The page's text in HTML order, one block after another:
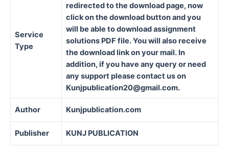
Service
Type
redirected to the download page, now
click on the download button and you
will be able to download assignment
solutions PDF file. You will also receive
the download link on your mail. In
addition, if you have any query or need
any support please contact us on
Kunjpublication20@gmail.com.
Author Kunjpublication.com
Publisher KUNJ PUBLICATION